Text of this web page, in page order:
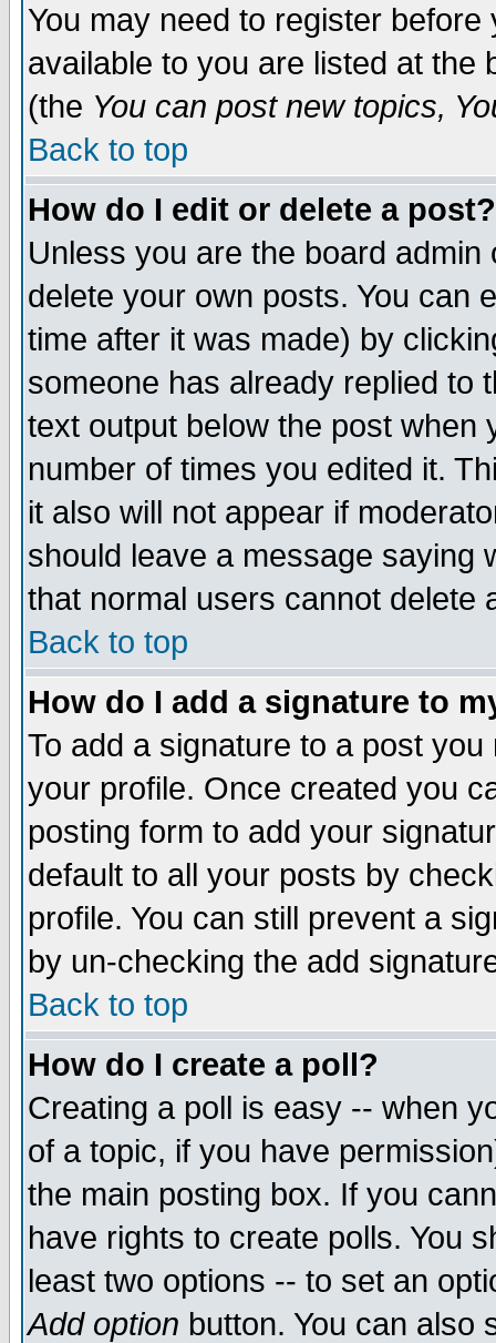
You may need to register
available to you are listed at the
(the You can post new topics,
Back to top
How do I edit or delete a post?
Unless you are the board
delete your own posts. You can
time after it was made) by
someone has already replied to
text output below the post when
number of times you edited it.
it also will not appear if
should leave a message saying
that normal users cannot delete
Back to top
How do I add a signature to
To add a signature to a post
your profile. Once created you
posting form to add your
default to all your posts by
profile. You can still prevent a
by un-checking the add
Back to top
How do I create a poll?
Creating a poll is easy -- when
of a topic, if you have
the main posting box. If you
have rights to create polls. You
least two options -- to set an
Add option button. You can also